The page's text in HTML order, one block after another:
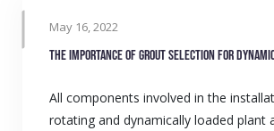
May 16, 2022
All components involved in the
rotating and dynamically loaded plant